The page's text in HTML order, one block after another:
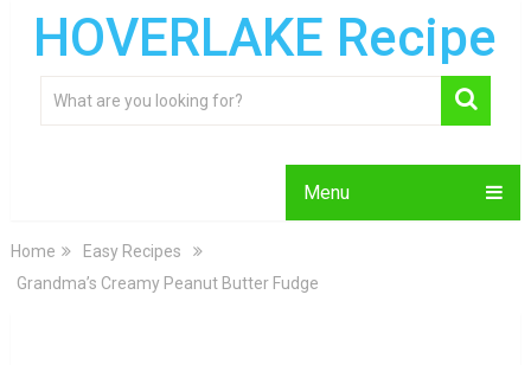
HOVERLAKE Recipe
Menu
Home
Easy Recipes
Grandma’s Creamy Peanut Butter Fudge